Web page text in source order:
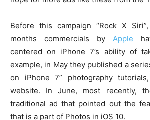
Before this campaign “Rock X
months commercials by Apple
centered on iPhone 7’s ability of
example, in May they published a
on iPhone 7” photography
website. In June, most recently,
traditional ad that pointed out the
that is a part of Photos in iOS 10.